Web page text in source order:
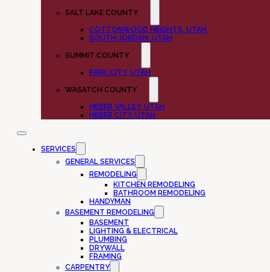
SALT LAKE COUNTY
COTTONWOOD HEIGHTS, UTAH
SOUTH JORDAN, UTAH
SUMMIT COUNTY
PARK CITY, UTAH
WASATCH COUNTY
HEBER VALLEY, UTAH
HEBER CITY, UTAH
SERVICES
GENERAL SERVICES
REMODELING
KITCHEN REMODELING
BATHROOM REMODELING
HANDYMAN
BASEMENT REMODELING
BASEMENT
LIGHTING & ELECTRICAL
PLUMBING
DRYWALL
FRAMING
CARPENTRY